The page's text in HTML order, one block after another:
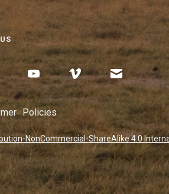
Policies
NonCommercial-ShareAlike 4.0